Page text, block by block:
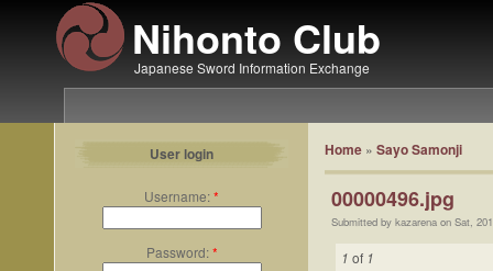
Nihonto Club
Japanese Sword Information Exchange
User login
Username:*
Password:*
Home » Sayo Samonji
00000496.jpg
Submitted by kazarena on Sat,
1 of 1